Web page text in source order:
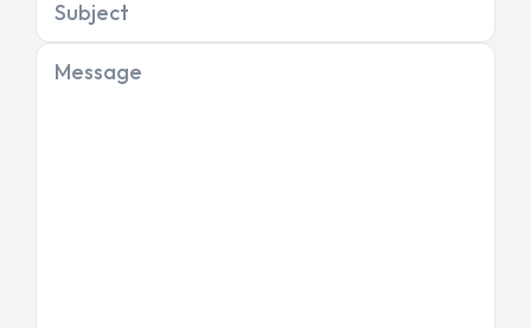
Subject
Message